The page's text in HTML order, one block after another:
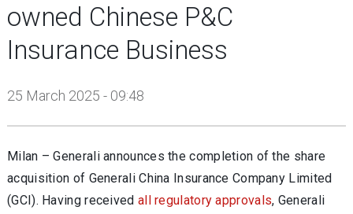
owned Chinese P&C
Insurance Business
25 March 2025 - 09:48
Milan – Generali announces the completion of the share
acquisition of Generali China Insurance Company Limited
(GCI). Having received all regulatory approvals, Generali